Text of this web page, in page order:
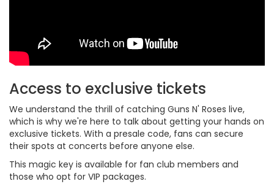
Access to exclusive tickets
We understand the thrill of catching Guns N' Roses live,
which is why we're here to talk about getting your hands on
exclusive tickets. With a presale code, fans can secure
their spots at concerts before anyone else.
This magic key is available for fan club members and
those who opt for VIP packages.